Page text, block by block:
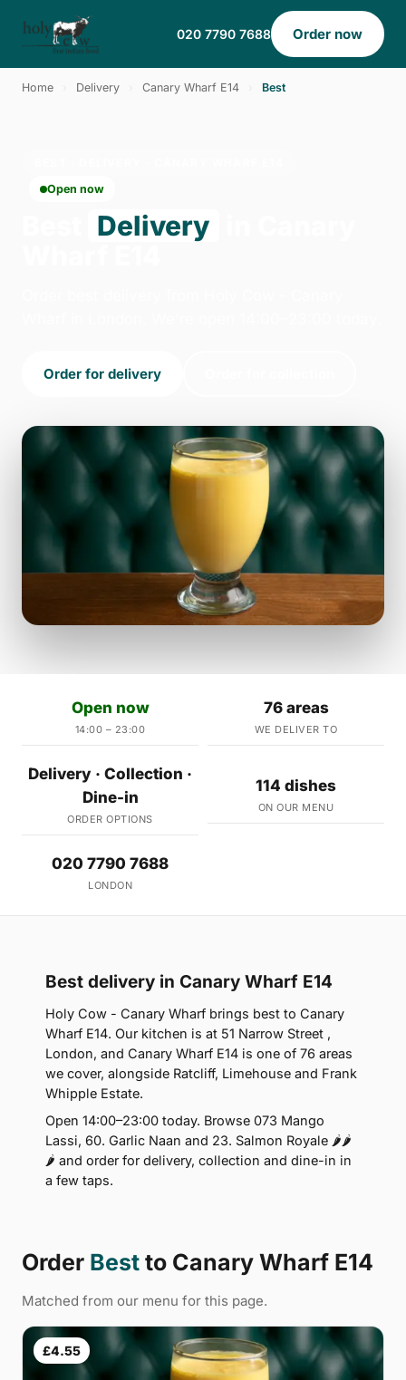
020 7790 7688 Order now
Home Delivery Canary Wharf E14 Best
Open now
Delivery
Order for delivery
Open now
14:00 – 23:00
76 areas
WE DELIVER TO
Delivery · Collection ·
Dine-in
ORDER OPTIONS
114 dishes
ON OUR MENU
020 7790 7688
LONDON
Best delivery in Canary Wharf E14
Holy Cow - Canary Wharf brings best to Canary
Wharf E14. Our kitchen is at 51 Narrow Street ,
London, and Canary Wharf E14 is one of 76 areas
we cover, alongside Ratcliff, Limehouse and Frank
Whipple Estate.
Open 14:00–23:00 today. Browse 073 Mango
Lassi, 60. Garlic Naan and 23. Salmon Royale 🌶🌶
🌶 and order for delivery, collection and dine-in in
a few taps.
Order Best to Canary Wharf E14
Matched from our menu for this page.
£4.55